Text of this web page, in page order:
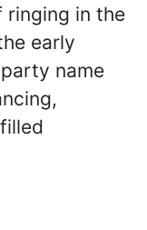
ringing in the
early
name